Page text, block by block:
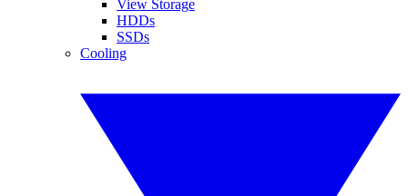
View Storage
HDDs
SSDs
Cooling